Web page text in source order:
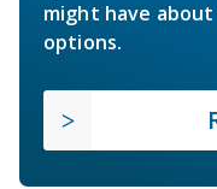
might have
options.